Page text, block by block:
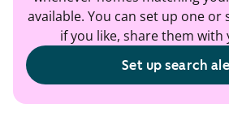
available. You can set up one or
if you like, share them with
Set up search